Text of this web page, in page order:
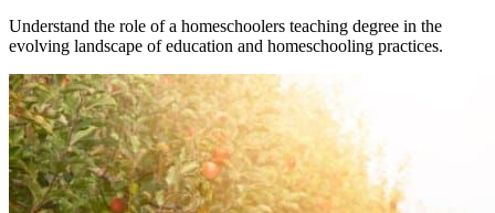
Understand the role of a homeschoolers teaching degree in the
evolving landscape of education and homeschooling practices.